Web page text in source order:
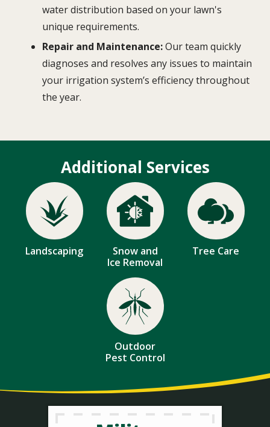
water distribution based on your lawn's
unique requirements.
Repair and Maintenance:Our team quickly
diagnoses and resolves any issues to maintain
your irrigation system’s efficiency throughout
the year.
Additional Services
Image
Landscaping
Image
Snow and
Ice Removal
Image
Tree Care
Image
Outdoor
Pest Control